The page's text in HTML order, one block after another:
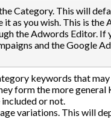
Category. This will
as you wish. This is the
the Adwords Editor. If
and the Google
keywords that
form the more general
or not.
variations. This will